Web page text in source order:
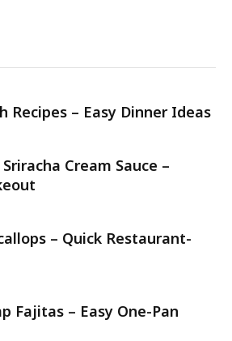
Recipes – Easy Dinner Ideas
Cream Sauce –
– Quick Restaurant-
Fajitas – Easy One-Pan